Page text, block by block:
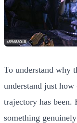
To understand why
understand just
trajectory has been.
something